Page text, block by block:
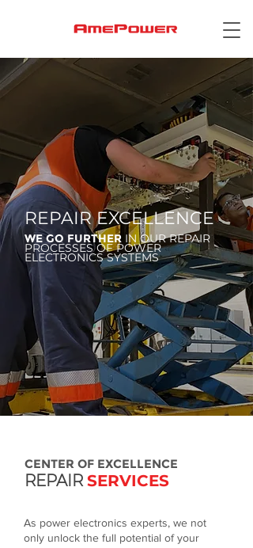
REPAIR EXCELLENCE
WE GO FURTHER IN OUR REPAIR
PROCESSES OF POWER
ELECTRONICS SYSTEMS
CENTER OF EXCELLENCE
REPAIRSERVICES
As power electronics experts, we not
only unlock the full potential of your